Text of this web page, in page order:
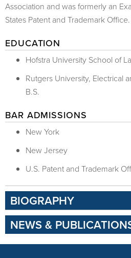
Association and was formerly an
States Patent and Trademark Office.
EDUCATION
Hofstra University School of
Rutgers University, Electrical
B.S.
BAR ADMISSIONS
New York
New Jersey
U.S. Patent and Trademark
BIOGRAPHY
NEWS &